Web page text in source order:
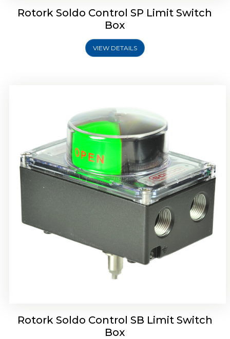
Rotork Soldo Control SP Limit Switch
Box
VIEW DETAILS
Rotork Soldo Control SB Limit Switch
Box
Rotork Soldo Control SE Limit Switch Box